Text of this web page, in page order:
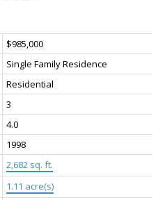
$985,000
Single Family Residence
Residential
3
4.0
1998
2,682 sq. ft.
1.11 acre(s)